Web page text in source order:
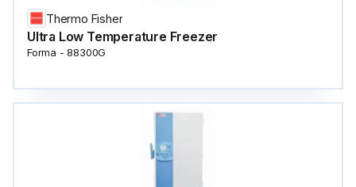
Thermo Fisher
Ultra Low Temperature Freezer
Forma - 88300G